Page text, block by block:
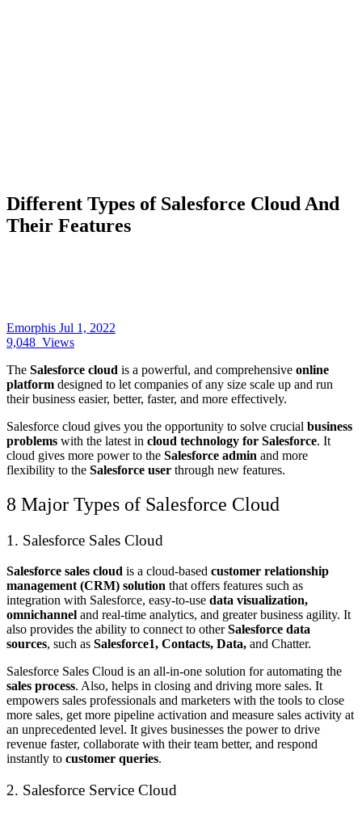
Different Types of Salesforce Cloud And
Their Features
Emorphis Jul 1, 2022
9,048 Views
The Salesforce cloud is a powerful, and comprehensive online
platform designed to let companies of any size scale up and run
their business easier, better, faster, and more effectively.
Salesforce cloud gives you the opportunity to solve crucial business
problems with the latest in cloud technology for Salesforce. It
cloud gives more power to the Salesforce admin and more
flexibility to the Salesforce user through new features.
8 Major Types of Salesforce Cloud
1. Salesforce Sales Cloud
Salesforce sales cloud is a cloud-based customer relationship
management (CRM) solution that offers features such as
integration with Salesforce, easy-to-use data visualization,
omnichannel and real-time analytics, and greater business agility. It
also provides the ability to connect to otherSalesforce data
sources, such as Salesforce1, Contacts, Data, and Chatter.
Salesforce Sales Cloud is an all-in-one solution for automating the
sales process. Also, helps in closing and driving more sales. It
empowers sales professionals and marketers with the tools to close
more sales, get more pipeline activation and measure sales activity at
an unprecedented level. It gives businesses the power to drive
revenue faster, collaborate with their team better, and respond
instantly to customer queries.
2. Salesforce Service Cloud